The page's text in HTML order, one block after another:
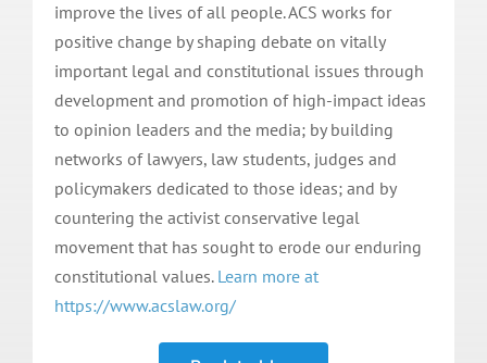
improve the lives of all people. ACS works for
positive change by shaping debate on vitally
important legal and constitutional issues through
development and promotion of high-impact ideas
to opinion leaders and the media; by building
networks of lawyers, law students, judges and
policymakers dedicated to those ideas; and by
countering the activist conservative legal
movement that has sought to erode our enduring
constitutional values. Learn more at
https://www.acslaw.org/